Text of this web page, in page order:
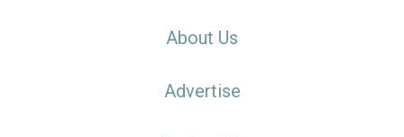
About Us
Advertise